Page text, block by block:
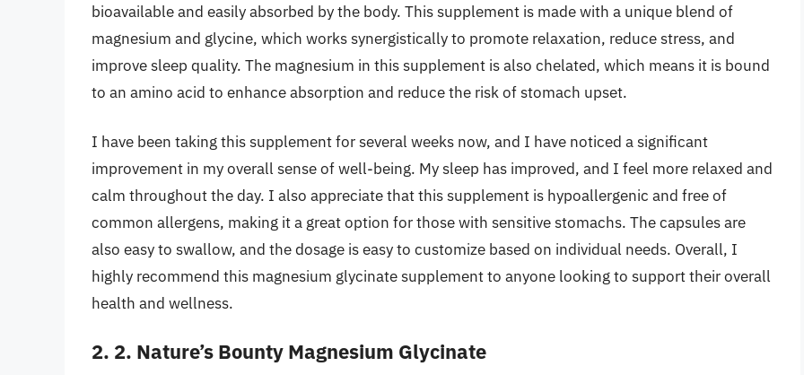
bioavailable and easily absorbed by the body. This supplement is made with a unique blend of
magnesium and glycine, which works synergistically to promote relaxation, reduce stress, and
improve sleep quality. The magnesium in this supplement is also chelated, which means it is bound
to an amino acid to enhance absorption and reduce the risk of stomach upset.
I have been taking this supplement for several weeks now, and I have noticed a significant
improvement in my overall sense of well-being. My sleep has improved, and I feel more relaxed and
calm throughout the day. I also appreciate that this supplement is hypoallergenic and free of
common allergens, making it a great option for those with sensitive stomachs. The capsules are
also easy to swallow, and the dosage is easy to customize based on individual needs. Overall, I
highly recommend this magnesium glycinate supplement to anyone looking to support their overall
health and wellness.
2. 2. Nature’s Bounty Magnesium Glycinate